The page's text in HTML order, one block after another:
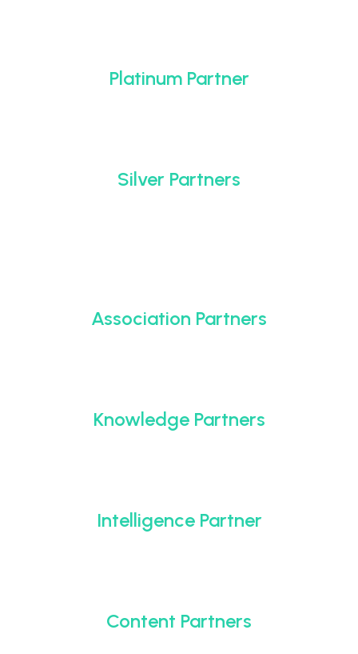
Platinum Partner
Silver Partners
Association Partners
Knowledge Partners
Intelligence Partner
Content Partners